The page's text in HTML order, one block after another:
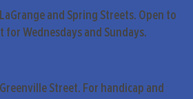
and Spring Streets. Open to
for Wednesdays and Sundays.
Street. For handicap and